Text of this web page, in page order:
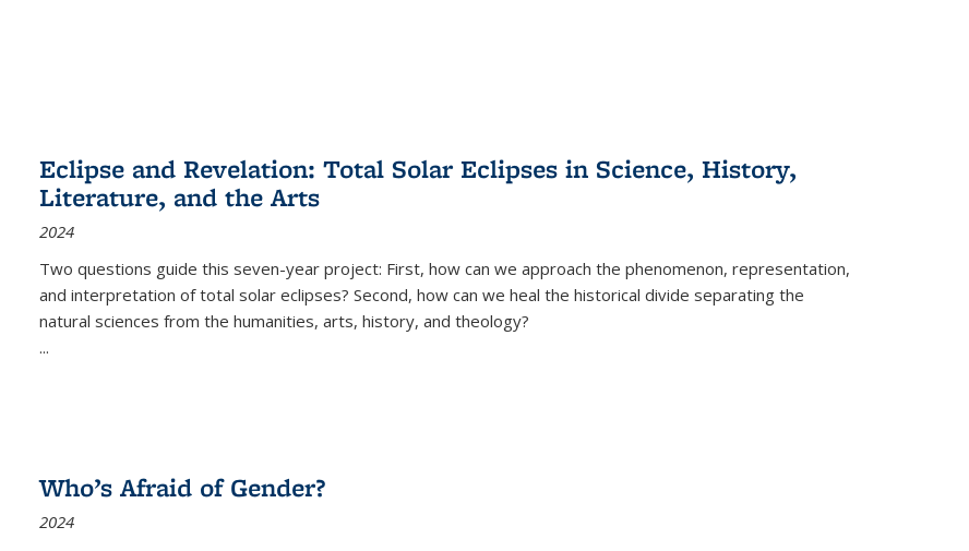
Eclipse and Revelation: Total Solar Eclipses in Science, History,
Literature, and the Arts
2024
Two questions guide this seven-year project: First, how can we approach the phenomenon, representation,
and interpretation of total solar eclipses? Second, how can we heal the historical divide separating the
natural sciences from the humanities, arts, history, and theology?
...
Who’s Afraid of Gender?
2024